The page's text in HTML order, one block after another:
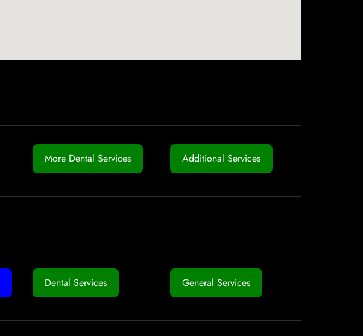
More Dental Services Additional Services
Dental Services General Services